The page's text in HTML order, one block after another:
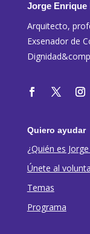
Jorge Enrique
Arquitecto,
Exsenador de
Quiero ayudar
¿Quién es
Únete al
Temas
Programa